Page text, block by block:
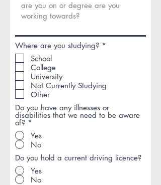
d
Where are you studying? *
r
e
School
College
University
Not Currently Studying
Other
Do you have any illnesses or
disabilities that we need to be aware
of? *
Yes
No
Do you hold a current driving licence?
Yes
No